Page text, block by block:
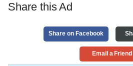
Share this Ad
Share on Facebook
Email a Friend